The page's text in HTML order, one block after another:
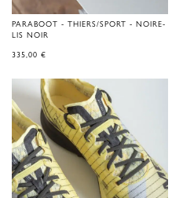
PARABOOT - THIERS/SPORT - NOIRE-
LIS NOIR
335,00 €